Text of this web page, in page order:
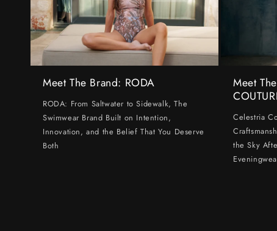
Meet The Brand: RODA
RODA: From Saltwater to Sidewalk, The
Swimwear Brand Built on Intention,
Innovation, and the Belief That You Deserve
Both
Meet
Celestria
the Sky